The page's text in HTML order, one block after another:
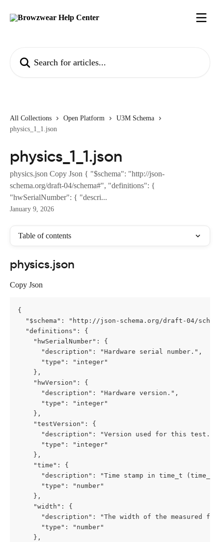
All Collections Open Platform
U3M Schema
physics_1_1.json
physics_1_1.json
physics.json Copy Json { "$schema": "http://json-
schema.org/draft-04/schema#", "definitions": {
"hwSerialNumber": { "descri...
January 9, 2026
Table of contents
physics.json
Copy Json
{
"$schema": "http://json-schema.org/draft-04/
  "definitions": {
    "hwSerialNumber": {
      "description": "Hardware serial number.",
      "type": "integer"
    },
    "hwVersion": {
      "description": "Hardware version.",
      "type": "integer"
    },
    "testVersion": {
      "description": "Version used for this test.",
      "type": "integer"
    },
    "time": {
"description": "Time stamp in time_t (time_t
      "type": "number"
    },
    "width": {
"description": "The width of the measured
      "type": "number"
    },